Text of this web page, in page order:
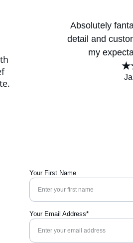
Your First Name
Your Email Address*
Absolutely
detail and
my